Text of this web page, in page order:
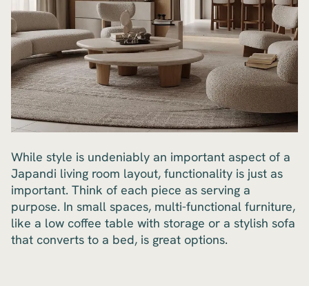
While style is undeniably an important aspect of a
Japandi living room layout, functionality is just as
important. Think of each piece as serving a
purpose. In small spaces, multi-functional furniture,
like a low coffee table with storage or a stylish sofa
that converts to a bed, is great options.